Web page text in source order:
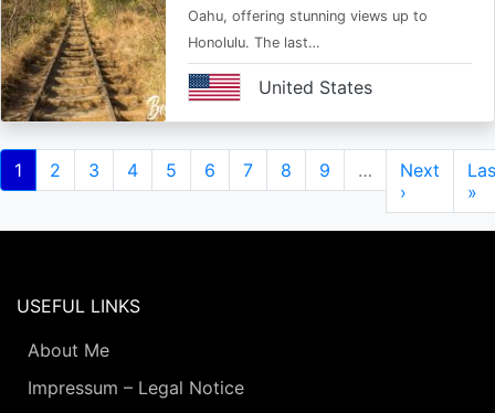
Oahu, offering stunning views up to
Honolulu. The last…
United States
Pagination
Current
page
1 Page
2 Page
3 Page
4 Page
5 Page
6 Page
7 Page
8 Page
9 …
Next
page
Next
›
»
USEFUL LINKS
About Me
Impressum – Legal Notice